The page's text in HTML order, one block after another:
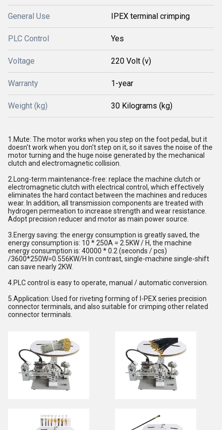
General Use IPEX terminal crimping
PLC Control Yes
Voltage 220 Volt (v)
Warranty 1-year
Weight (kg) 30 Kilograms (kg)
1.Mute: The motor works when you step on the foot pedal, but it
doesn't work when you don't step on it, so it saves the noise of the
motor turning and the huge noise generated by the mechanical
clutch and electromagnetic collision.
2.Long-term maintenance-free: replace the machine clutch or
electromagnetic clutch with electrical control, which effectively
eliminates the hard contact between the machines and reduces
wear. In addition, all transmission components are treated with
hydrogen permeation to increase strength and wear resistance.
Adopt precision reducer and motor as main power source.
3.Energy saving: the energy consumption is greatly saved, the
energy consumption is: 10 * 250A = 2.5KW / H, the machine
energy consumption is: 40000 * 0.2 (seconds / pcs)
/3600*250W=0.556KW/H In contrast, single-machine single-shift
can save nearly 2KW.
4.PLC control is easy to operate, manual / automatic conversion.
5.Application: Used for riveting forming of I-PEX series precision
connector terminals, and also suitable for crimping other related
connector terminals.